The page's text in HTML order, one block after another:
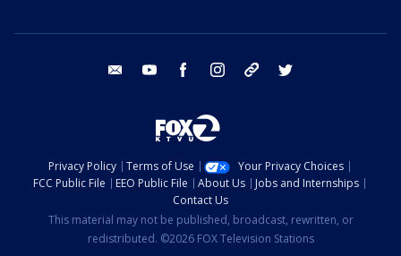
email youtube facebook instagram tik tok
Privacy Policy Terms of Use
Your Privacy Choices
FCC Public File
EEO Public File About Us
Jobs and Internships
Contact Us
This material may not be published, broadcast, rewritten, or
redistributed. ©2026 FOX Television Stations